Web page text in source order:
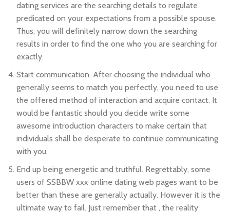
dating services are the searching details to regulate
predicated on your expectations from a possible spouse.
Thus, you will definitely narrow down the searching
results in order to find the one who you are searching for
exactly.
Start communication. After choosing the individual who
generally seems to match you perfectly, you need to use
the offered method of interaction and acquire contact. It
would be fantastic should you decide write some
awesome introduction characters to make certain that
individuals shall be desperate to continue communicating
with you.
End up being energetic and truthful. Regrettably, some
users of SSBBW xxx online dating web pages want to be
better than these are generally actually. However it is the
ultimate way to fail. Just remember that , the reality